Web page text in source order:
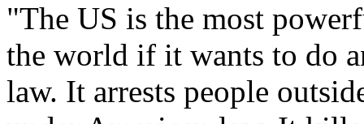
"The US is the most
the world if it wants to do
law. It arrests people